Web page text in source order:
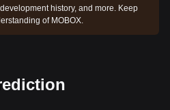
history, and more. Keep
of MOBOX.